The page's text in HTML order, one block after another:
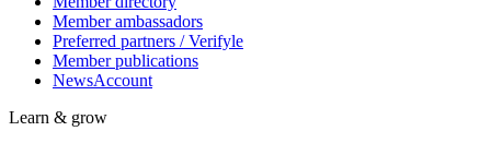
Member ambassadors
Preferred partners / Verifyle
Member publications
NewsAccount
Learn & grow